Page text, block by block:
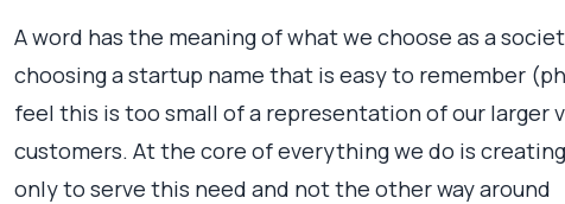
A word has the meaning of what we choose as a
choosing a startup name that is easy to remember
feel this is too small of a representation of our larger
customers. At the core of everything we do is
only to serve this need and not the other way around